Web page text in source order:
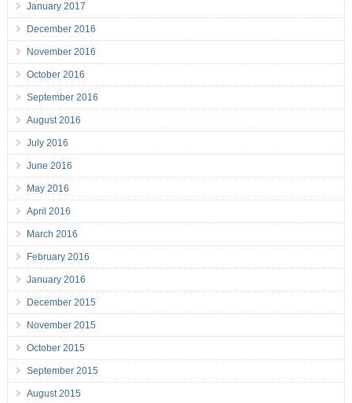
January 2017
December 2016
November 2016
October 2016
September 2016
August 2016
July 2016
June 2016
May 2016
April 2016
March 2016
February 2016
January 2016
December 2015
November 2015
October 2015
September 2015
August 2015